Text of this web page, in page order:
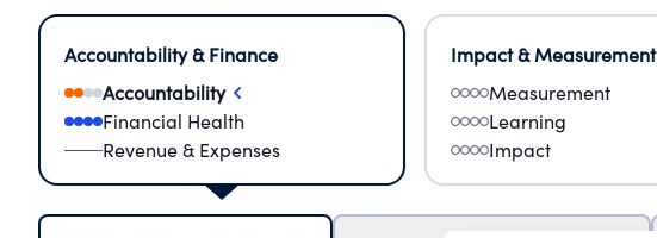
Accountability & Finance
Accountability
Financial Health
Revenue & Expenses
Impact & Measurement
Measurement
Learning
Impact